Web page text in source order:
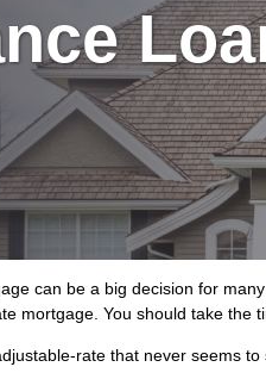
can be a big decision for
mortgage. You should take the
rate that never seems to